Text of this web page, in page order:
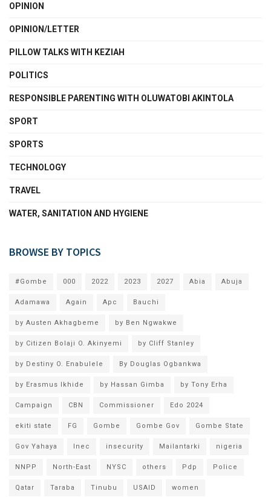
OPINION
OPINION/LETTER
PILLOW TALKS WITH KEZIAH
POLITICS
RESPONSIBLE PARENTING WITH OLUWATOBI AKINTOLA
SPORT
SPORTS
TECHNOLOGY
TRAVEL
WATER, SANITATION AND HYGIENE
BROWSE BY TOPICS
#Gombe 000 2022 2023 2027 Abia Abuja
Adamawa Again Apc Bauchi
by Austen Akhagbeme by Ben Ngwakwe
by Citizen Bolaji O. Akinyemi by Cliff Stanley
by Destiny O. Enabulele By Douglas Ogbankwa
by Erasmus Ikhide by Hassan Gimba by Tony Erha
Campaign CBN Commissioner Edo 2024
ekiti state FG Gombe Gombe Gov Gombe State
Gov Yahaya Inec insecurity Mailantarki nigeria
NNPP North-East NYSC others Pdp Police
Qatar Taraba Tinubu USAID women